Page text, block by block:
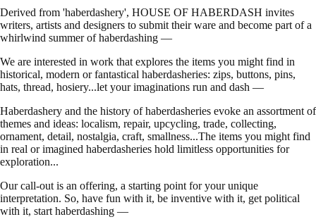
Derived from 'haberdashery', HOUSE OF HABERDASH invites
writers, artists and designers to submit their ware and become part of a
whirlwind summer of haberdashing —
We are interested in work that explores the items you might find in
historical, modern or fantastical haberdasheries: zips, buttons, pins,
hats, thread, hosiery...let your imaginations run and dash —
Haberdashery and the history of haberdasheries evoke an assortment of
themes and ideas: localism, repair, upcycling, trade, collecting,
ornament, detail, nostalgia, craft, smallness...The items you might find
in real or imagined haberdasheries hold limitless opportunities for
exploration...
Our call-out is an offering, a starting point for your unique
interpretation. So, have fun with it, be inventive with it, get political
with it, start haberdashing —